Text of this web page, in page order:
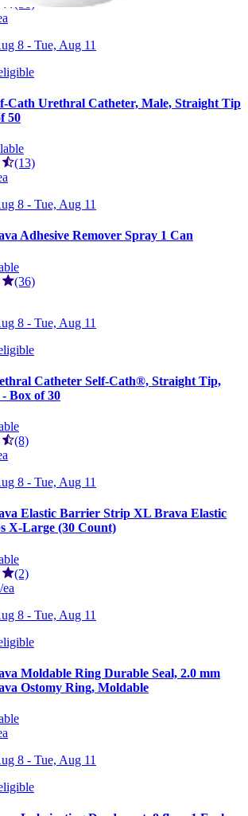
8 - Tue, Aug 11
Cath Urethral Catheter, Male, Straight Tip
50
(13)
8 - Tue, Aug 11
Adhesive Remover Spray 1 Can
(36)
8 - Tue, Aug 11
Catheter Self-Cath®, Straight Tip,
Box of 30
(8)
8 - Tue, Aug 11
Elastic Barrier Strip XL Brava Elastic
X-Large (30 Count)
(2)
8 - Tue, Aug 11
Moldable Ring Durable Seal, 2.0 mm
Ostomy Ring, Moldable
8 - Tue, Aug 11